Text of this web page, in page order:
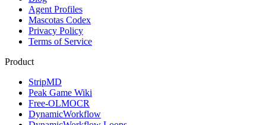
Agent Profiles
Mascotas Codex
Privacy Policy
Terms of Service
Product
StripMD
Peak Game Wiki
Free-OLMOCR
DynamicWorkflow